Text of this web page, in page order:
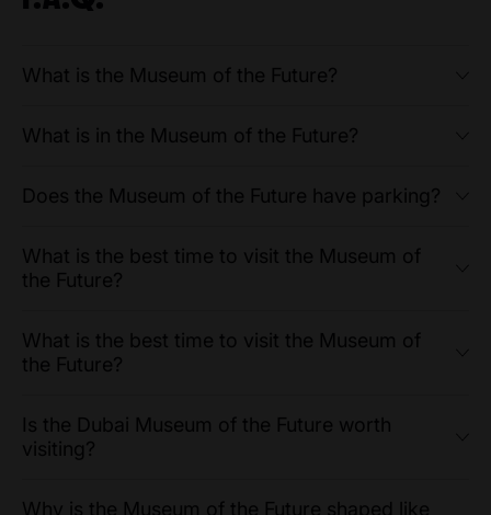
What is the Museum of the Future?
What is in the Museum of the Future?
Does the Museum of the Future have parking?
What is the best time to visit the Museum of
the Future?
What is the best time to visit the Museum of
the Future?
Is the Dubai Museum of the Future worth
visiting?
Why is the Museum of the Future shaped like